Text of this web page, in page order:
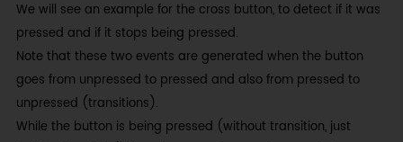
We will see an example for the cross button, to detect if it was
pressed and if it stops being pressed.
Note that these two events are generated when the button
goes from unpressed to pressed and also from pressed to
unpressed (transitions).
While the button is being pressed (without transition, just